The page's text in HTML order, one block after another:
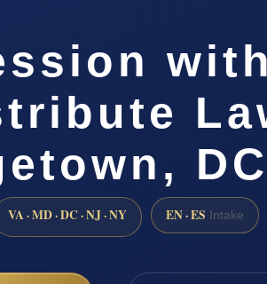
DC
VA · MD · DC · NJ · NY EN · ES Intake